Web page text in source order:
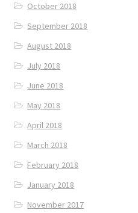
October 2018
September 2018
August 2018
July 2018
June 2018
May 2018
April 2018
March 2018
February 2018
January 2018
November 2017